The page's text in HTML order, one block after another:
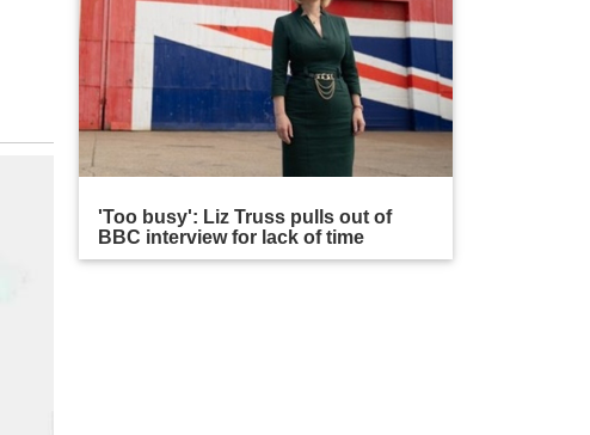
'Too busy': Liz Truss pulls out of
BBC interview for lack of time